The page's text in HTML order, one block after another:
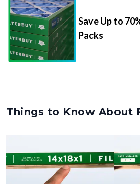
Save Up to
Packs
Things to Know About